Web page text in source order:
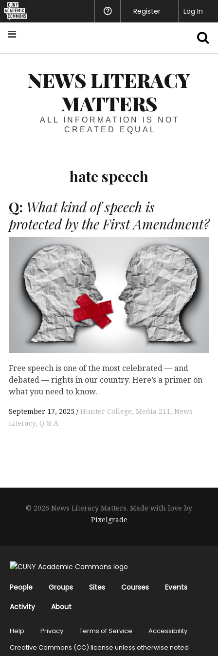
NEWS LITERACY
MATTERS
ALL INFORMATION IS NOT
CREATED EQUAL
hate speech
Q: What kind of speech is
protected by the First Amendment?
Free speech is one of the most celebrated — and
debated — rights in our country. Here’s a primer on
what you need to know.
September 17, 2025 Hunter College Media 211 News
Literacy Q & A
© 2026 News Literacy Matters. Made with love by
Pixelgrade
Help
Register Log In
People Groups Sites Courses
Events
Activity
About
Help Privacy Terms of Service
Accessibility
Creative Commons (CC) license unless otherwise noted